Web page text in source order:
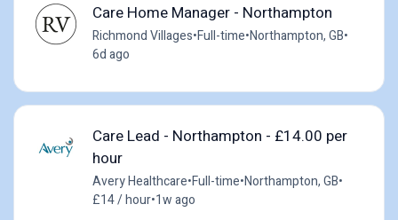
Care Home Manager - Northampton
Richmond Villages•Full-time•Northampton, GB•
6d ago
Care Lead - Northampton - £14.00 per
hour
Avery Healthcare•Full-time•Northampton, GB•
£14 / hour•1w ago